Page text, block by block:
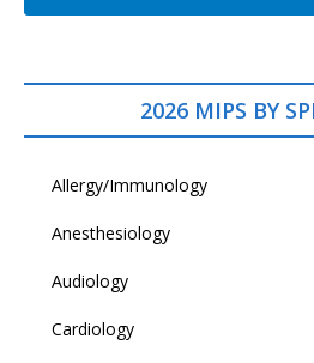
2026 MIPS BY
Allergy/Immunology
Anesthesiology
Audiology
Cardiology